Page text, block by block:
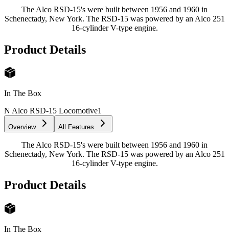
The Alco RSD-15's were built between 1956 and 1960 in
Schenectady, New York. The RSD-15 was powered by an Alco 251
16-cylinder V-type engine.
Product Details
In The Box
N Alco RSD-15 Locomotive1
Overview All Features
The Alco RSD-15's were built between 1956 and 1960 in
Schenectady, New York. The RSD-15 was powered by an Alco 251
16-cylinder V-type engine.
Product Details
In The Box